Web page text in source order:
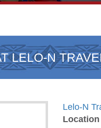
LELO-N
Lelo-N
Location